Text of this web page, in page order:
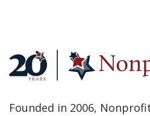
Founded in 2006,